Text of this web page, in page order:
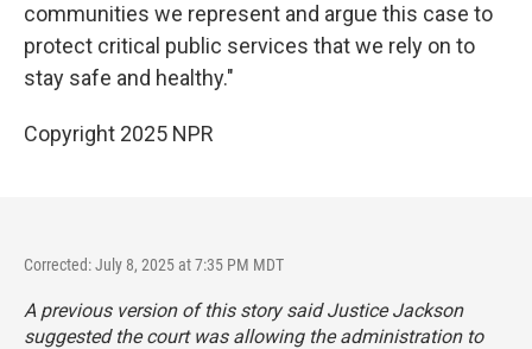
communities we represent and argue this case to
protect critical public services that we rely on to
stay safe and healthy."
Copyright 2025 NPR
Corrected: July 8, 2025 at 7:35 PM MDT
A previous version of this story said Justice Jackson
suggested the court was allowing the administration to